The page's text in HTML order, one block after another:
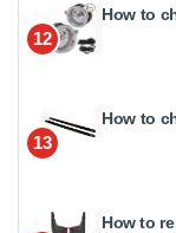
12
How to
13
How to
How to